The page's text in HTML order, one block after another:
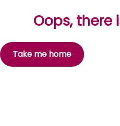
Oops, there
Take me home